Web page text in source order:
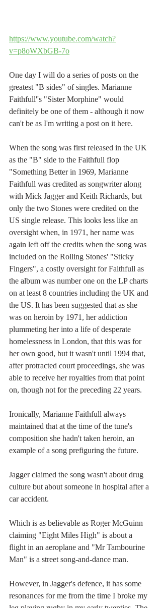
https://www.youtube.com/watch?
v=p8oWXbGB-7o
One day I will do a series of posts on the
greatest "B sides" of singles. Marianne
Faithfull''s "Sister Morphine" would
definitely be one of them - although it now
can't be as I'm writing a post on it here.
When the song was first released in the UK
as the "B" side to the Faithfull flop
"Something Better in 1969, Marianne
Faithfull was credited as songwriter along
with Mick Jagger and Keith Richards, but
only the two Stones were credited on the
US single release. This looks less like an
oversight when, in 1971, her name was
again left off the credits when the song was
included on the Rolling Stones' "Sticky
Fingers", a costly oversight for Faithfull as
the album was number one on the LP charts
on at least 8 countries including the UK and
the US. It has been suggested that as she
was on heroin by 1971, her addiction
plummeting her into a life of desperate
homelessness in London, that this was for
her own good, but it wasn't until 1994 that,
after protracted court proceedings, she was
able to receive her royalties from that point
on, though not for the preceding 22 years.
Ironically, Marianne Faithfull always
maintained that at the time of the tune's
composition she hadn't taken heroin, an
example of a song prefiguring the future.
Jagger claimed the song wasn't about drug
culture but about someone in hospital after a
car accident.
Which is as believable as Roger McGuinn
claiming "Eight Miles High" is about a
flight in an aeroplane and "Mr Tambourine
Man" is a street song-and-dance man.
However, in Jagger's defence, it has some
resonances for me from the time I broke my